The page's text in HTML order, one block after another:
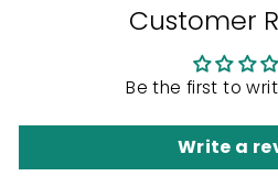
Customer
Be the first to
Write a